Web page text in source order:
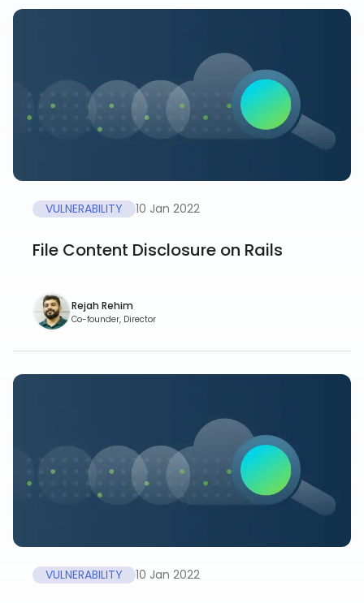
VULNERABILITY 10 Jan 2022
File Content Disclosure on Rails
Rejah Rehim
Co-founder, Director
VULNERABILITY 10 Jan 2022